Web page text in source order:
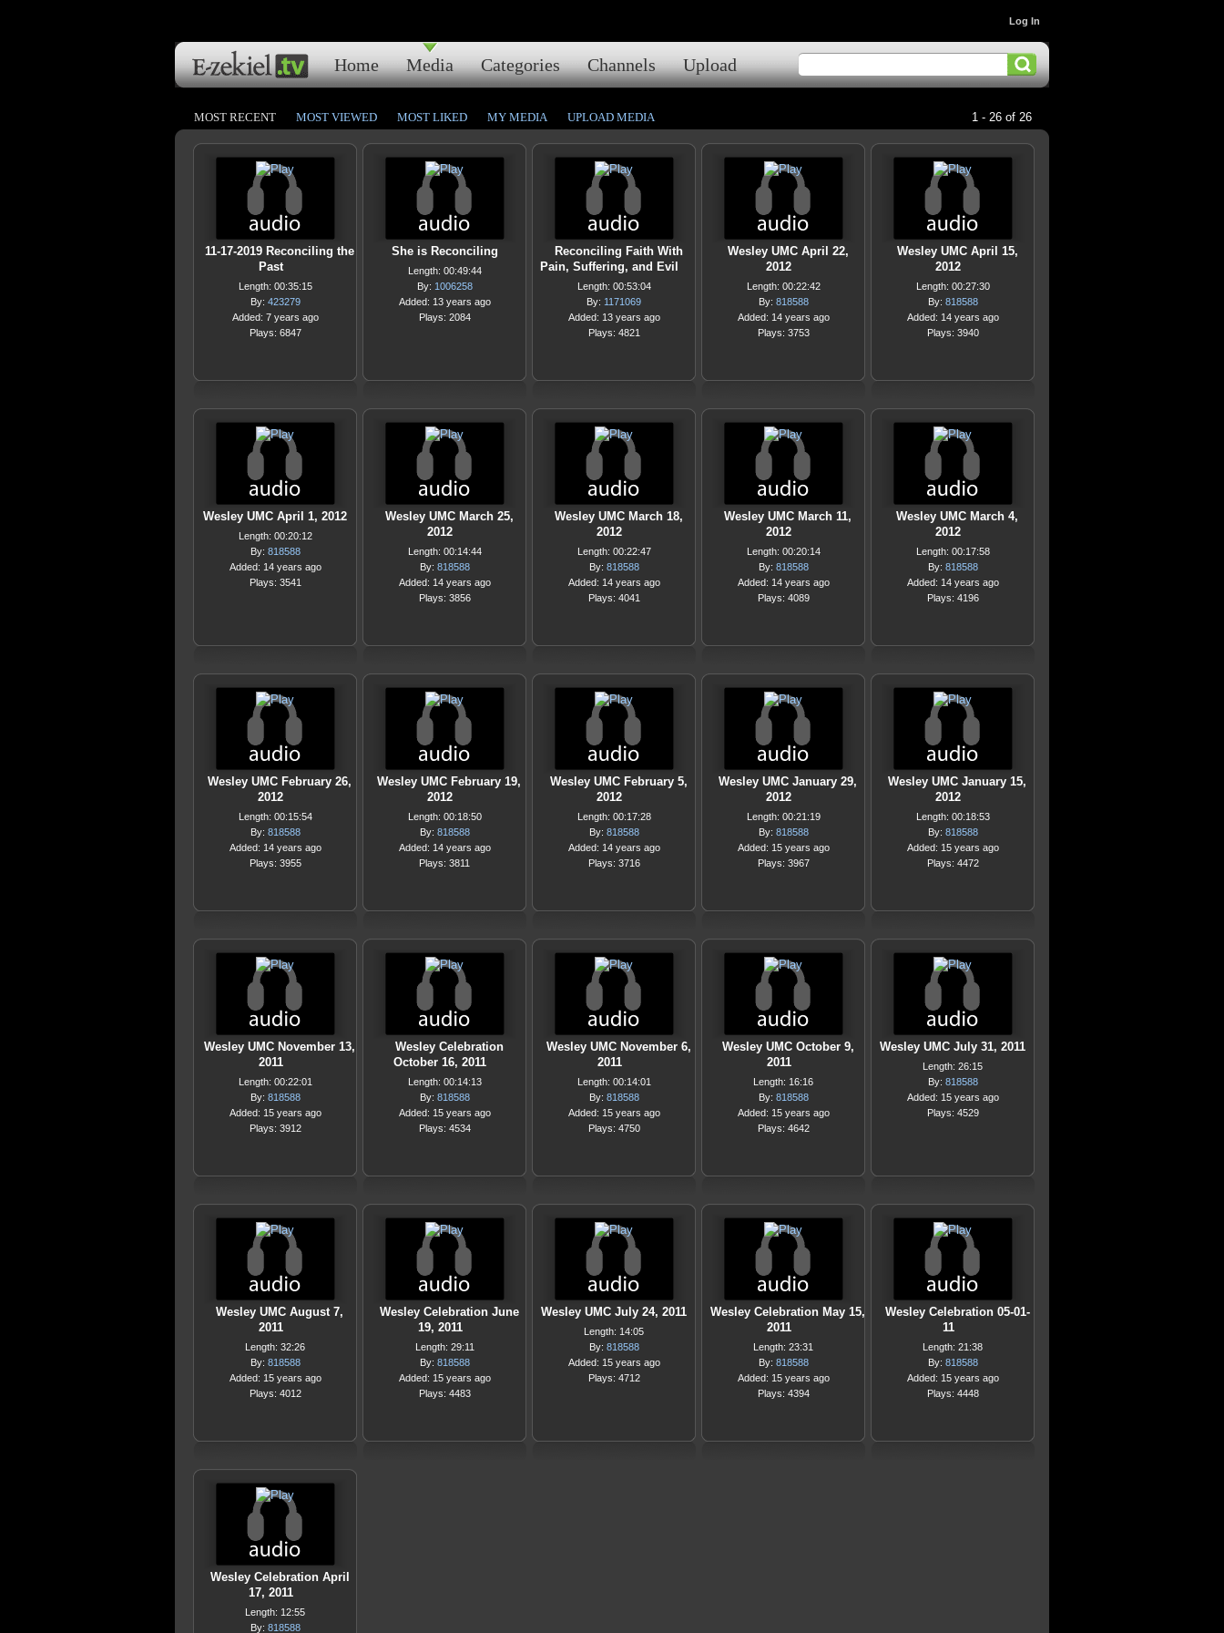
Home Media Categories Channels Upload
Log In
MOST RECENT MOST VIEWED MOST LIKED MY MEDIA UPLOAD MEDIA 1 - 26 of 26
11-17-2019 Reconciling the
Past
Length: 00:35:15
By: 423279
Added: 7 years ago
Plays: 6847
She is Reconciling
Length: 00:49:44
By: 1006258
Added: 13 years ago
Plays: 2084
Reconciling Faith With
Pain, Suffering, and Evil
Length: 00:53:04
By: 1171069
Added: 13 years ago
Plays: 4821
Wesley UMC April 22,
2012
Length: 00:22:42
By: 818588
Added: 14 years ago
Plays: 3753
Wesley UMC April 15,
2012
Length: 00:27:30
By: 818588
Added: 14 years ago
Plays: 3940
Wesley UMC April 1, 2012
Length: 00:20:12
By: 818588
Added: 14 years ago
Plays: 3541
Wesley UMC March 25,
2012
Length: 00:14:44
By: 818588
Added: 14 years ago
Plays: 3856
Wesley UMC March 18,
2012
Length: 00:22:47
By: 818588
Added: 14 years ago
Plays: 4041
Wesley UMC March 11,
2012
Length: 00:20:14
By: 818588
Added: 14 years ago
Plays: 4089
Wesley UMC March 4,
2012
Length: 00:17:58
By: 818588
Added: 14 years ago
Plays: 4196
Wesley UMC February 26,
2012
Length: 00:15:54
By: 818588
Added: 14 years ago
Plays: 3955
Wesley UMC February 19,
2012
Length: 00:18:50
By: 818588
Added: 14 years ago
Plays: 3811
Wesley UMC February 5,
2012
Length: 00:17:28
By: 818588
Added: 14 years ago
Plays: 3716
Wesley UMC January 29,
2012
Length: 00:21:19
By: 818588
Added: 15 years ago
Plays: 3967
Wesley UMC January 15,
2012
Length: 00:18:53
By: 818588
Added: 15 years ago
Plays: 4472
Wesley UMC November 13,
2011
Length: 00:22:01
By: 818588
Added: 15 years ago
Plays: 3912
Wesley Celebration
October 16, 2011
Length: 00:14:13
By: 818588
Added: 15 years ago
Plays: 4534
Wesley UMC November 6,
2011
Length: 00:14:01
By: 818588
Added: 15 years ago
Plays: 4750
Wesley UMC October 9,
2011
Length: 16:16
By: 818588
Added: 15 years ago
Plays: 4642
Wesley UMC July 31, 2011
Length: 26:15
By: 818588
Added: 15 years ago
Plays: 4529
Wesley UMC August 7,
2011
Length: 32:26
By: 818588
Added: 15 years ago
Plays: 4012
Wesley Celebration June
19, 2011
Length: 29:11
By: 818588
Added: 15 years ago
Plays: 4483
Wesley UMC July 24, 2011
Length: 14:05
By: 818588
Added: 15 years ago
Plays: 4712
Wesley Celebration May 15,
2011
Length: 23:31
By: 818588
Added: 15 years ago
Plays: 4394
Wesley Celebration 05-01-
11
Length: 21:38
By: 818588
Added: 15 years ago
Plays: 4448
Wesley Celebration April
17, 2011
Length: 12:55
By: 818588